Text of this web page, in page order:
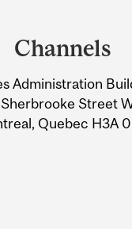
Channels
Administration
Street
Quebec H3A